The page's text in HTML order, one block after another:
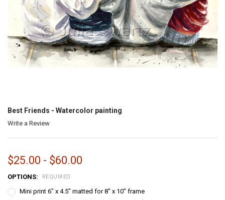
Best Friends - Watercolor painting
Write a Review
$25.00 - $60.00
OPTIONS: REQUIRED
Mini print 6" x 4.5" matted for 8" x 10" frame